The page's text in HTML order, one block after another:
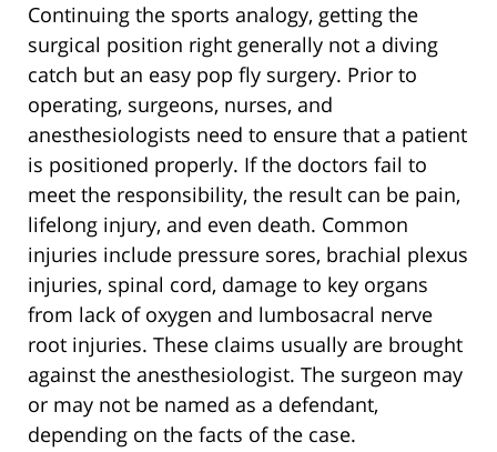
Continuing the sports analogy, getting the
surgical position right generally not a diving
catch but an easy pop fly surgery. Prior to
operating, surgeons, nurses, and
anesthesiologists need to ensure that a patient
is positioned properly. If the doctors fail to
meet the responsibility, the result can be pain,
lifelong injury, and even death. Common
injuries include pressure sores, brachial plexus
injuries, spinal cord, damage to key organs
from lack of oxygen and lumbosacral nerve
root injuries. These claims usually are brought
against the anesthesiologist. The surgeon may
or may not be named as a defendant,
depending on the facts of the case.